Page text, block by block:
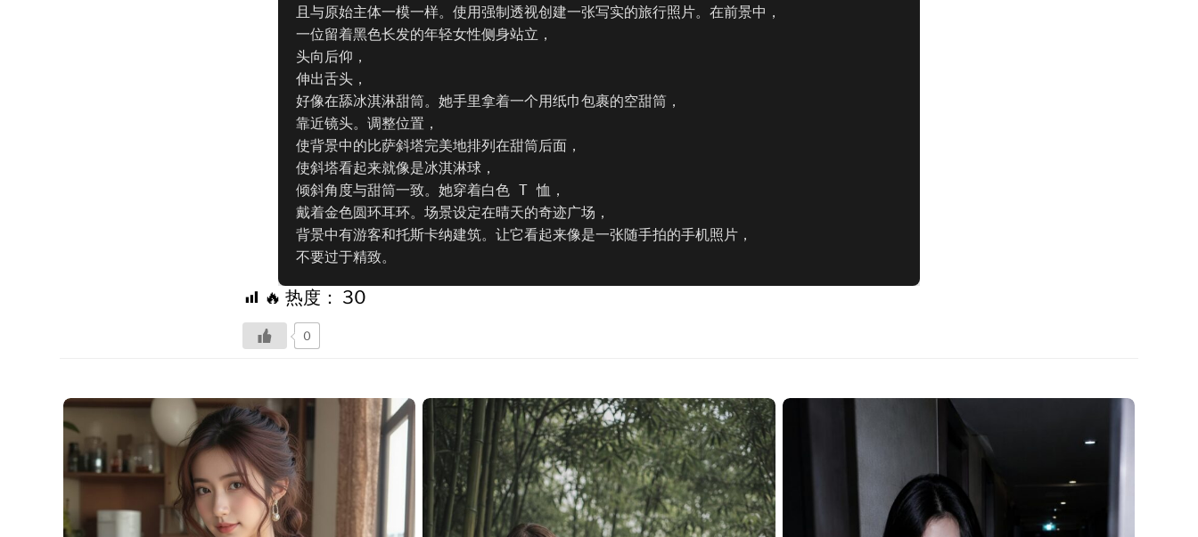
且与原始主体一模一样。使用强制透视创建一张写实的旅行照片。在前景中，
一位留着黑色长发的年轻女性侧身站立，
头向后仰，
伸出舌头，
好像在舔冰淇淋甜筒。她手里拿着一个用纸巾包裹的空甜筒，
靠近镜头。调整位置，
使背景中的比萨斜塔完美地排列在甜筒后面，
使斜塔看起来就像是冰淇淋球，
倾斜角度与甜筒一致。她穿着白色 T 恤，
戴着金色圆环耳环。场景设定在晴天的奇迹广场，
背景中有游客和托斯卡纳建筑。让它看起来像是一张随手拍的手机照片，
不要过于精致。
🔥 热度： 30
0